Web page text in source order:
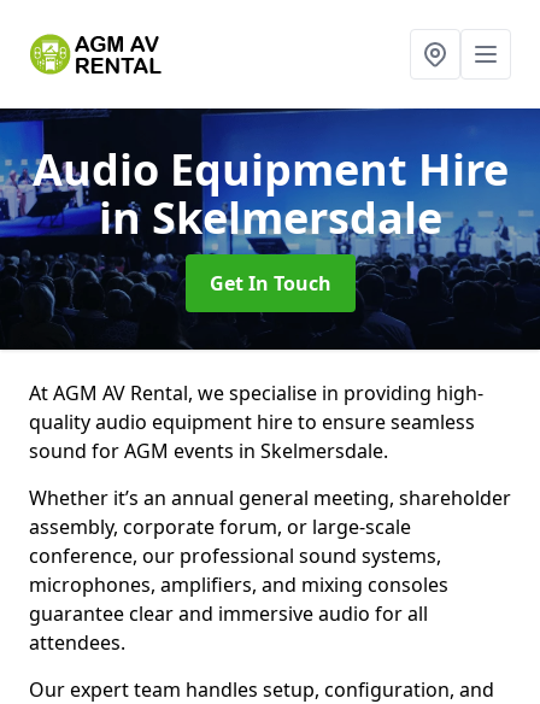
Audio Equipment Hire
in Skelmersdale
Get In Touch
At AGM AV Rental, we specialise in providing high-
quality audio equipment hire to ensure seamless
sound for AGM events in Skelmersdale.
Whether it’s an annual general meeting, shareholder
assembly, corporate forum, or large-scale
conference, our professional sound systems,
microphones, amplifiers, and mixing consoles
guarantee clear and immersive audio for all
attendees.
Our expert team handles setup, configuration, and